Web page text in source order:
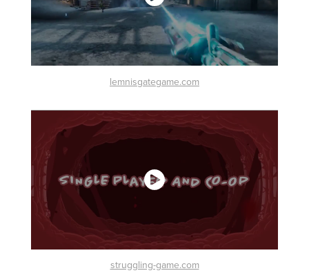
lemnisgategame.com
struggling-game.com